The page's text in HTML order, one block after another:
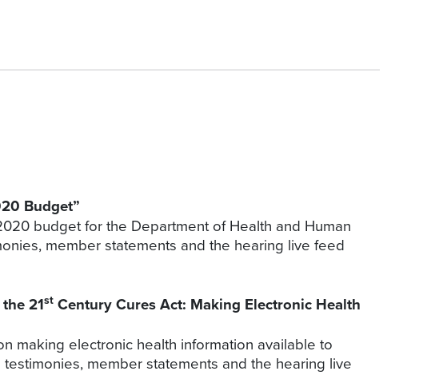
Budget”
budget for the Department of Health and Human
member statements and the hearing live feed
21st Century Cures Act: Making Electronic Health
making electronic health information available to
member statements and the hearing live